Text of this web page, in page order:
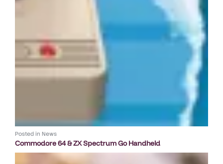
Posted in News
Commodore 64 & ZX Spectrum Go Handheld